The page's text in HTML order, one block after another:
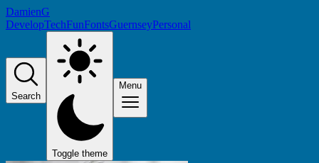
DamienG
DevelopTechFunFontsGuernseyPersonal
Search
Toggle theme
Menu